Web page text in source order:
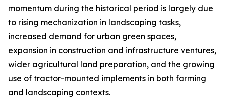
momentum during the historical period is largely due
to rising mechanization in landscaping tasks,
increased demand for urban green spaces,
expansion in construction and infrastructure ventures,
wider agricultural land preparation, and the growing
use of tractor-mounted implements in both farming
and landscaping contexts.